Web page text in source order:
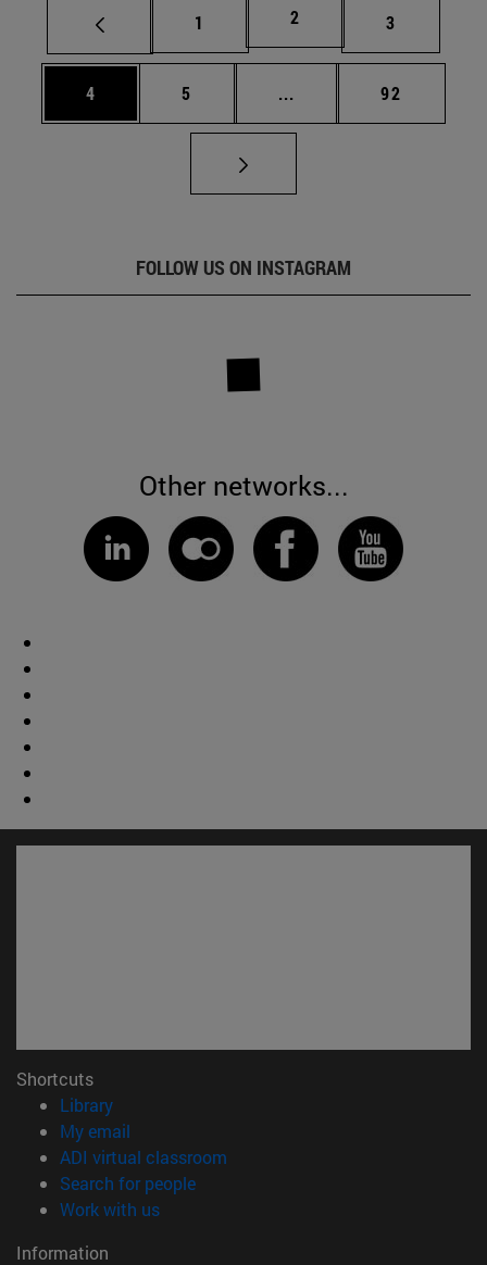
Page
1 Page
2 Page
3
Page
4 Page
5 ... Intermediate pages
Page
92
FOLLOW US ON INSTAGRAM
Other networks...
Shortcuts
Library(opens in new window)
My email
ADI virtual classroom
Search for people(opens in new window)
Work with us(opens in new window)
Information